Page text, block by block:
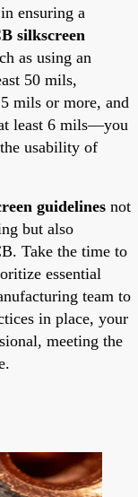
ensuring a
silkscreen
as using an
50 mils,
mils or more, and
least 6 mils—you
usability of
guidelines not
but also
Take the time to
essential
team to
in place, your
meeting the